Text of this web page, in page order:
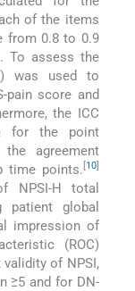
of the items
from 0.8 to 0.9
To assess the
was used to
pain score and
the ICC
for the point
agreement
time points. 10]
NPSI-H total
patient global
impression of
(ROC)
of NPSI,
≥5 and for DN-